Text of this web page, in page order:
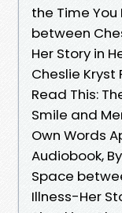
the Time You
between
Her Story in
Cheslie Kryst
Read This:
Smile and
Own Words
Audiobook,
Space
Illness-Her